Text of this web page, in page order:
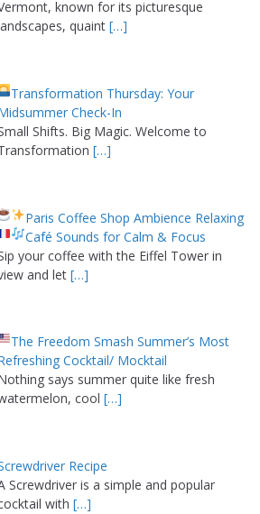
known for its picturesque
quaint […]
Transformation Thursday: Your
Check-In
Shifts. Big Magic. Welcome to
[…]
Paris Coffee Shop Ambience Relaxing
Café Sounds for Calm & Focus
your coffee with the Eiffel Tower in
and let […]
The Freedom Smash Summer’s Most
Cocktail/ Mocktail
says summer quite like fresh
cool […]
Recipe
Screwdriver is a simple and popular
with […]